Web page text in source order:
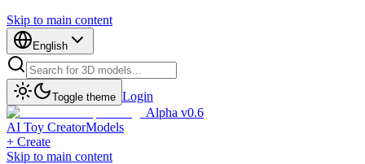
Skip to main content
English
Toggle theme Login
Alpha v0.6
AI Toy CreatorModels
+ Create
Skip to main content